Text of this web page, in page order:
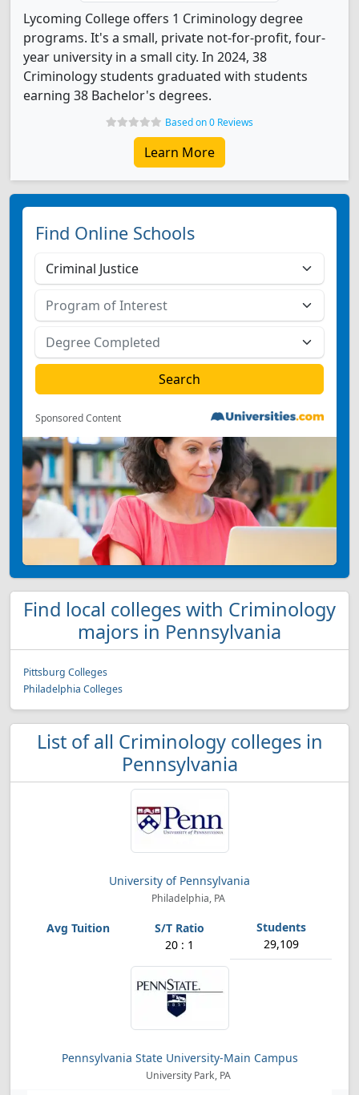
Lycoming College offers 1 Criminology degree
programs. It's a small, private not-for-profit, four-
year university in a small city. In 2024, 38
Criminology students graduated with students
earning 38 Bachelor's degrees.
Based on 0 Reviews
Learn More
Find Online Schools
Sponsored Content
Find local colleges with Criminology
majors in Pennsylvania
Pittsburg Colleges
Philadelphia Colleges
List of all Criminology colleges in
Pennsylvania
University of Pennsylvania
Philadelphia, PA
20 : 1 29,109
Pennsylvania State University-Main Campus
University Park, PA